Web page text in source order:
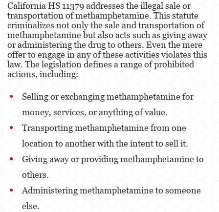
Petty Theft
Robbery
Shoplifting
Grand Theft Auto
Violent Crimes
Attempted Murder
Involuntary Manslaughter
Kidnapping
Murder
California HS 11379 addresses the illegal sale or
transportation of methamphetamine. This statute
criminalizes not only the sale and transportation of
methamphetamine but also acts such as giving away
or administering the drug to others. Even the mere
offer to engage in any of these activities violates this
law. The legislation defines a range of prohibited
actions, including:
Selling or exchanging methamphetamine for
money, services, or anything of value.
Transporting methamphetamine from one
location to another with the intent to sell it.
Giving away or providing methamphetamine to
others.
Administering methamphetamine to someone
else.